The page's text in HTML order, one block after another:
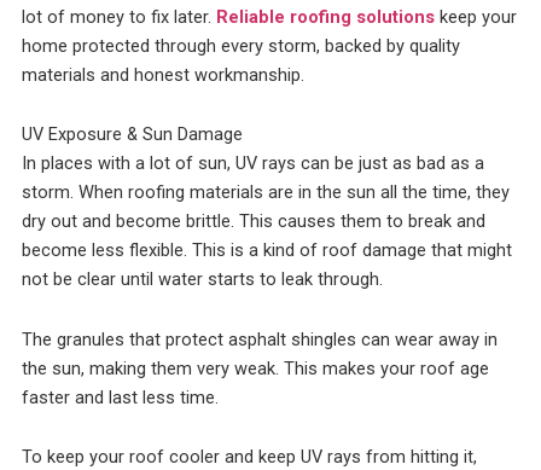
lot of money to fix later. Reliable roofing solutionskeep your
home protected through every storm, backed by quality
materials and honest workmanship.
UV Exposure & Sun Damage
In places with a lot of sun, UV rays can be just as bad as a
storm. When roofing materials are in the sun all the time, they
dry out and become brittle. This causes them to break and
become less flexible. This is a kind of roof damage that might
not be clear until water starts to leak through.
The granules that protect asphalt shingles can wear away in
the sun, making them very weak. This makes your roof age
faster and last less time.
To keep your roof cooler and keep UV rays from hitting it,